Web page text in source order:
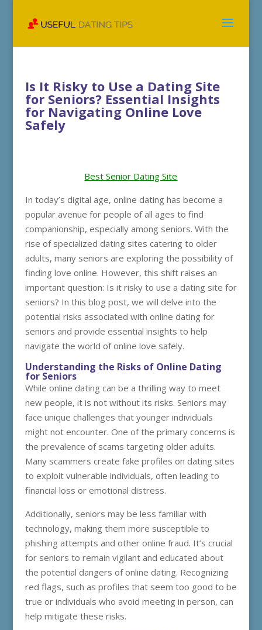
Is It Risky to Use a Dating Site
for Seniors? Essential Insights
for Navigating Online Love
Safely
Best Senior Dating Site
In today’s digital age, online dating has become a
popular avenue for people of all ages to find
companionship, especially among seniors. With the
rise of specialized dating sites catering to older
adults, many seniors are exploring the possibility of
finding love online. However, this shift raises an
important question: Is it risky to use a dating site for
seniors? In this blog post, we will delve into the
potential risks associated with online dating for
seniors and provide essential insights to help
navigate the world of online love safely.
Understanding the Risks of Online Dating
for Seniors
While online dating can be a thrilling way to meet
new people, it is not without its risks. Seniors may
face unique challenges that younger individuals
might not encounter. One of the primary concerns is
the prevalence of scams targeting older adults.
Many scammers create fake profiles on dating sites
to exploit vulnerable individuals, often leading to
financial loss or emotional distress.
Additionally, seniors may be less familiar with
technology, making them more susceptible to
phishing attempts and other online fraud. It’s crucial
for seniors to remain vigilant and educated about
the potential dangers of online dating. Recognizing
red flags, such as profiles that seem too good to be
true or individuals who avoid meeting in person, can
help mitigate these risks.